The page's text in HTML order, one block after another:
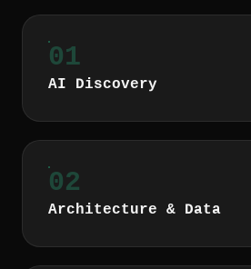
01
AI Discovery
02
Architecture & Data